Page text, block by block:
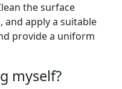
the surface
and apply a suitable
provide a uniform
myself?